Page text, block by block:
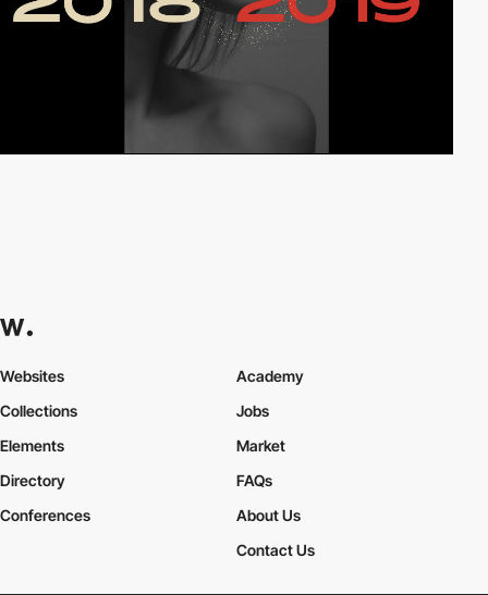
Websites
Collections
Elements
Academy
Jobs
Market
Directory
Conferences
FAQs
About Us
Contact Us